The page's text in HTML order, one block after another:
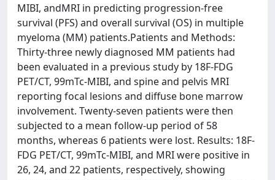
MIBI, andMRI in predicting progression-free
survival (PFS) and overall survival (OS) in multiple
myeloma (MM) patients.Patients and Methods:
Thirty-three newly diagnosed MM patients had
been evaluated in a previous study by 18F-FDG
PET/CT, 99mTc-MIBI, and spine and pelvis MRI
reporting focal lesions and diffuse bone marrow
involvement. Twenty-seven patients were then
subjected to a mean follow-up period of 58
months, whereas 6 patients were lost. Results: 18F-
FDG PET/CT, 99mTc-MIBI, and MRI were positive in
26, 24, and 22 patients, respectively, showing